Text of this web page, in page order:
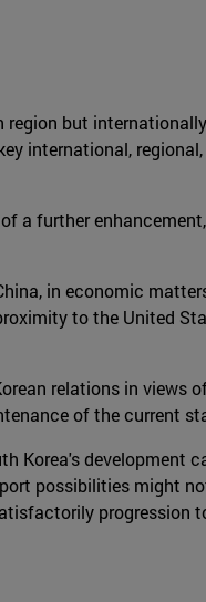
but
international,
a further
in economic
to the United
relations in views
of the current
Korea's development
possibilities might
progression